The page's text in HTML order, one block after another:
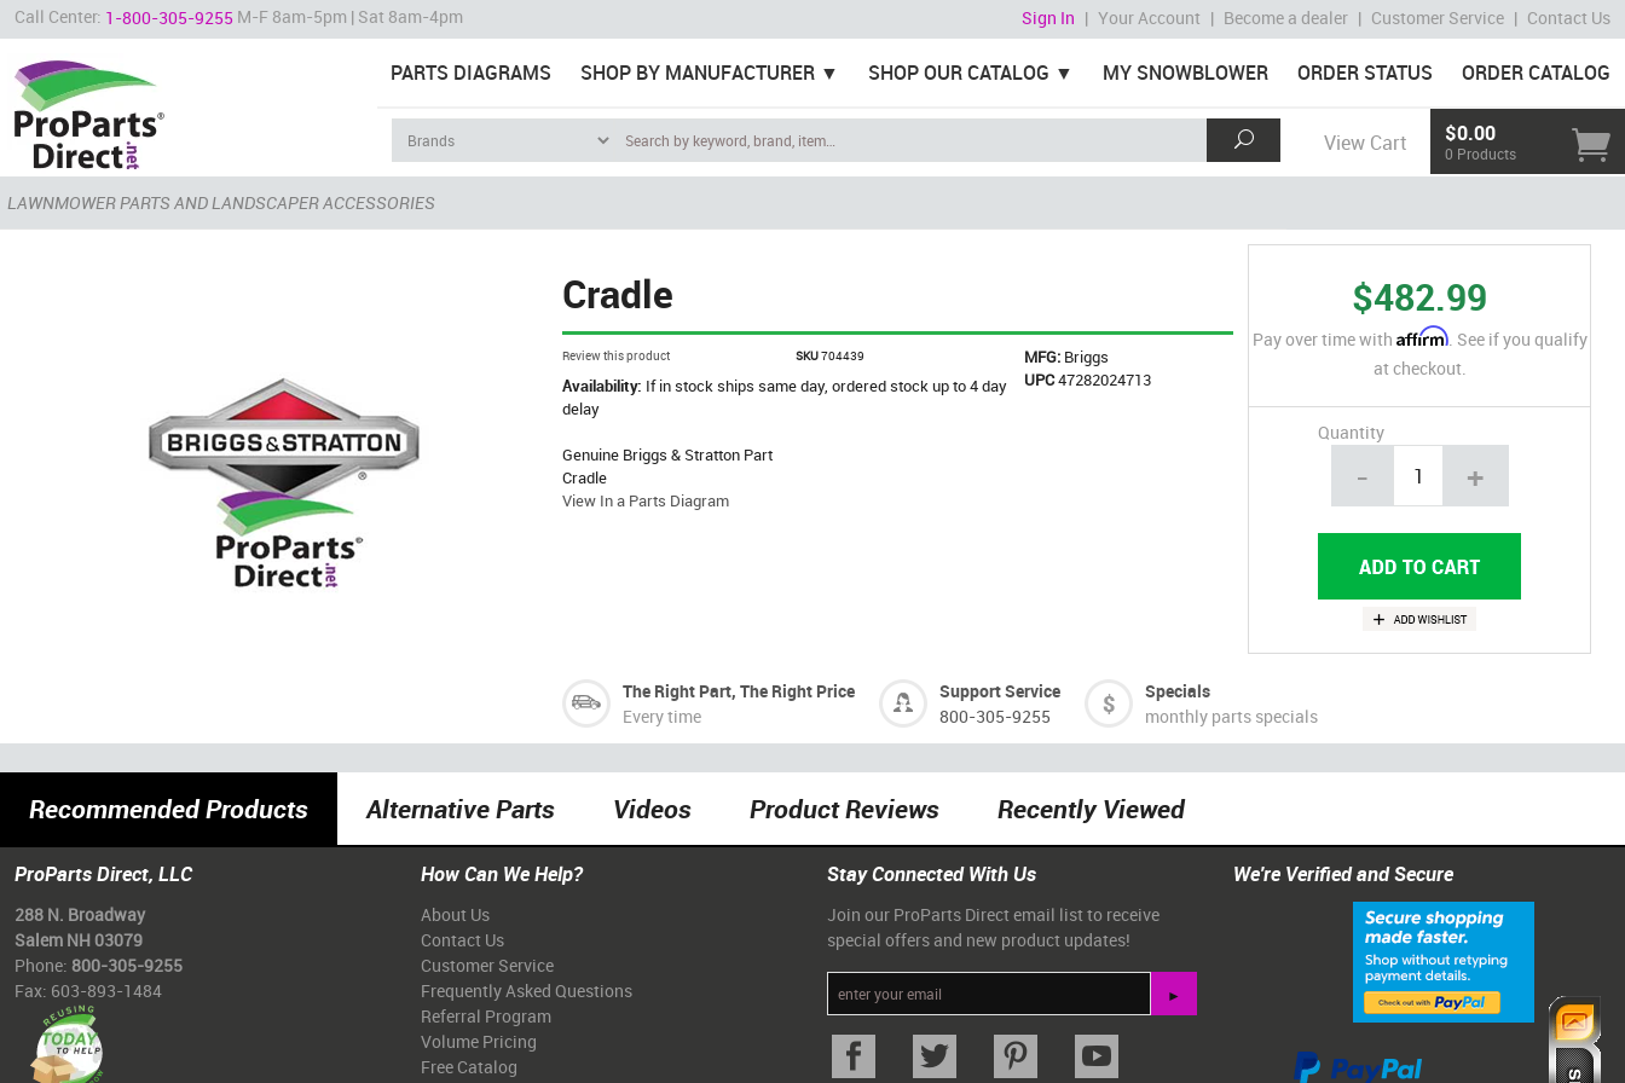
Call Center: 1-800-305-9255 M-F 8am-5pm | Sat 8am-4pm Sign In | Your Account | Become a dealer | Customer Service | Contact Us
PARTS DIAGRAMS SHOP BY MANUFACTURER SHOP OUR CATALOG MY SNOWBLOWER ORDER STATUS ORDER CATALOG
View Cart $0.00
0 Products
LAWNMOWER PARTS AND LANDSCAPER ACCESSORIES
Cradle
Review this product SKU704439 MFG: Briggs
UPC47282024713
Availability: If in stock ships same day, ordered stock up to 4 day
delay
Genuine Briggs & Stratton Part
Cradle
View In a Parts Diagram
$482.99
Pay over time with Affirm. See if you qualify
at checkout.
Quantity
- +
The Right Part, The Right Price
Every time
Support Service
800-305-9255
Specials
monthly parts specials
Recommended Products Alternative Parts Videos Product Reviews Recently Viewed
ProParts Direct, LLC
288 N. Broadway
Salem NH 03079
Phone: 800-305-9255
Fax: 603-893-1484
How Can We Help?
About Us
Contact Us
Customer Service
Frequently Asked Questions
Referral Program
Volume Pricing
Free Catalog
Stay Connected With Us
Join our ProParts Direct email list to receive
special offers and new product updates!
We're Verified and Secure